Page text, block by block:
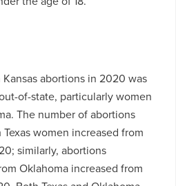
abortions in 2020 was
of-state, particularly women
The number of abortions
women increased from
similarly, abortions
Oklahoma increased from